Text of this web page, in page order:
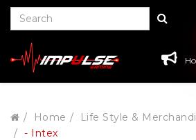
Home Life Style &
- Intex